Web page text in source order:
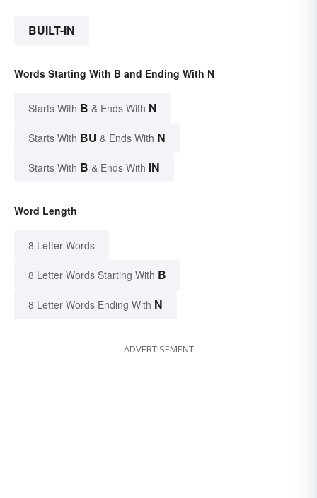
BUILT-IN
Words Starting With B and Ending With N
Starts With B & Ends With N
Starts With BU & Ends With N
Starts With B & Ends With IN
Word Length
8 Letter Words
8 Letter Words Starting With B
8 Letter Words Ending With N
ADVERTISEMENT